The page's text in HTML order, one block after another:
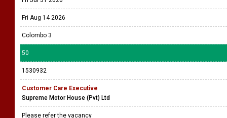
Fri Aug 14 2026
Colombo 3
50
1530932
Customer Care Executive
Supreme Motor House (Pvt) Ltd
Please refer the vacancy